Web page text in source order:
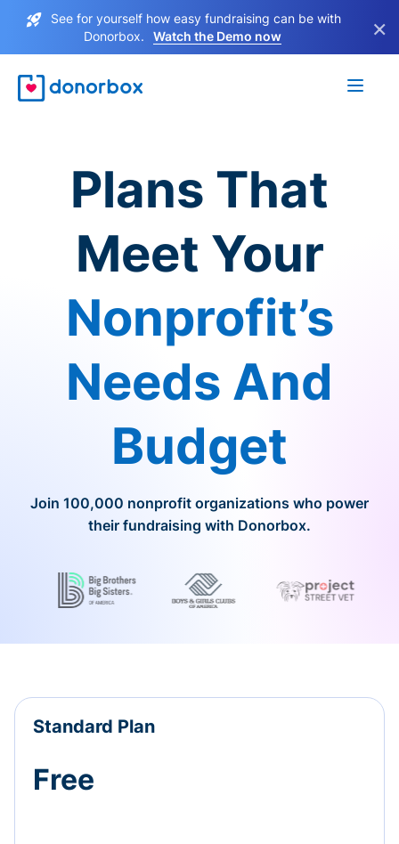
See for yourself how easy fundraising can be with
Donorbox.
Watch the Demo now ×
Plans That
Meet Your
Nonprofit’s
Needs And
Budget
Join 100,000 nonprofit organizations who power
their fundraising with Donorbox.
Standard Plan
Free